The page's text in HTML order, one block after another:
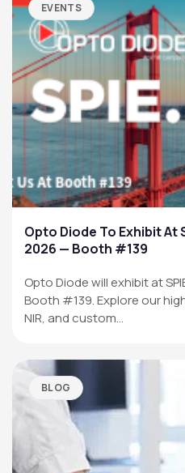
EVENTS
Opto Diode To Exhibit At
2026 — Booth #139
Opto Diode will exhibit at
Booth #139. Explore our
NIR, and custom…
BLOG